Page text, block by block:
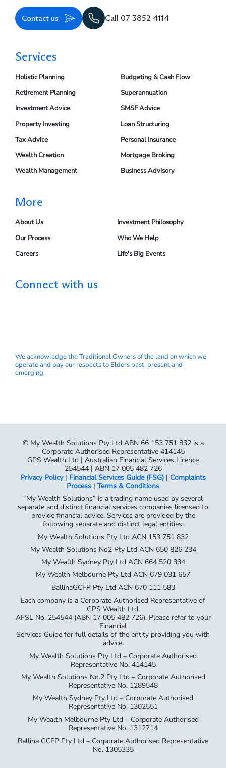
Contact us Call 07 3852 4114
Services
Holistic Planning
Retirement Planning
Investment Advice
Property Investing
Tax Advice
Wealth Creation
Wealth Management
Budgeting & Cash Flow
Superannuation
SMSF Advice
Loan Structuring
Personal Insurance
Mortgage Broking
Business Advisory
More
About Us
Our Process
Careers
Investment Philosophy
Who We Help
Life's Big Events
Connect with us
We acknowledge the Traditional Owners of the land on which we
operate and pay our respects to Elders past, present and
emerging.
© My Wealth Solutions Pty Ltd ABN 66 153 751 832 is a
Corporate Authorised Representative 414145
GPS Wealth Ltd | Australian Financial Services Licence
254544 | ABN 17 005 482 726
Privacy Policy| Financial Services Guide (FSG) | Complaints
Process | Terms & Conditions
“My Wealth Solutions” is a trading name used by several
separate and distinct financial services companies licensed to
provide financial advice. Services are provided by the
following separate and distinct legal entities:
My Wealth Solutions Pty Ltd ACN 153 751 832
My Wealth Solutions No2 Pty Ltd ACN 650 826 234
My Wealth Sydney Pty Ltd ACN 664 520 334
My Wealth Melbourne Pty Ltd ACN 679 031 657
BallinaGCFP Pty Ltd ACN 670 111 583
Each company is a Corporate Authorised Representative of
GPS Wealth Ltd,
AFSL No. 254544 (ABN 17 005 482 726). Please refer to your
Financial
Services Guide for full details of the entity providing you with
advice.
My Wealth Solutions Pty Ltd – Corporate Authorised
Representative No. 414145
My Wealth Solutions No.2 Pty Ltd – Corporate Authorised
Representative No. 1289548
My Wealth Sydney Pty Ltd – Corporate Authorised
Representative No. 1302551
My Wealth Melbourne Pty Ltd – Corporate Authorised
Representative No. 1312714
Ballina GCFP Pty Ltd – Corporate Authorised Representative
No. 1305335